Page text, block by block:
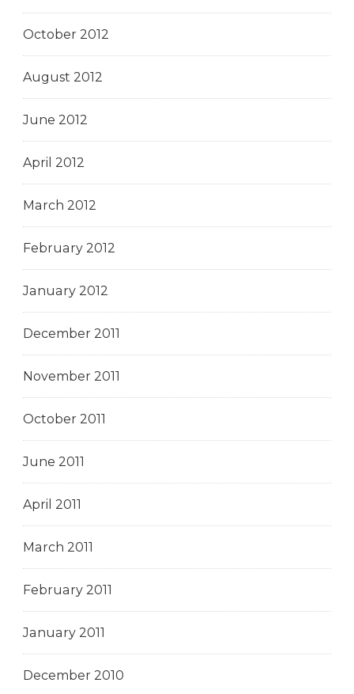
October 2012
August 2012
June 2012
April 2012
March 2012
February 2012
January 2012
December 2011
November 2011
October 2011
June 2011
April 2011
March 2011
February 2011
January 2011
December 2010